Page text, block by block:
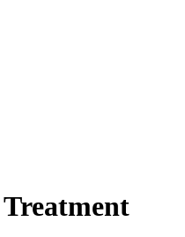
Treatment